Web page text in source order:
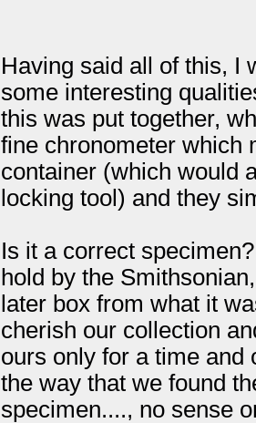
Having said all of this, I
some interesting
this was put together,
fine chronometer which
container (which would
locking tool) and they
Is it a correct
hold by the
later box from what it
cherish our collection
ours only for a time and
the way that we found
specimen...., no sense